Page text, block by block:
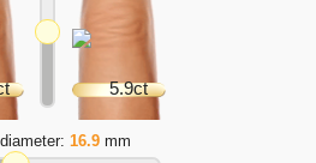
16.9mm